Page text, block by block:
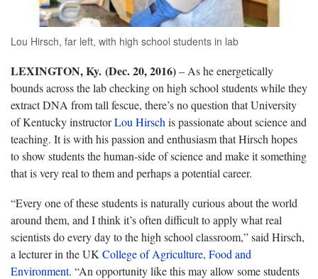
Lou Hirsch, far left, with high school students in lab
LEXINGTON, Ky. (Dec. 20, 2016)– As he energetically
bounds across the lab checking on high school students while they
extract DNA from tall fescue, there’s no question that University
of Kentucky instructorLou Hirsch is passionate about science and
teaching. It is with his passion and enthusiasm that Hirsch hopes
to show students the human-side of science and make it something
that is very real to them and perhaps a potential career.
“Every one of these students is naturally curious about the world
around them, and I think it’s often difficult to apply what real
scientists do every day to the high school classroom,” said Hirsch,
a lecturer in the UK College of Agriculture, Food and
Environment. “An opportunity like this may allow some students